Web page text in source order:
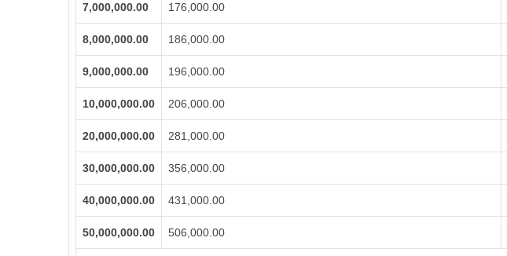
7,000,000.00 176,000.00
8,000,000.00 186,000.00
9,000,000.00 196,000.00
10,000,000.00 206,000.00
20,000,000.00 281,000.00
30,000,000.00 356,000.00
40,000,000.00 431,000.00
50,000,000.00 506,000.00